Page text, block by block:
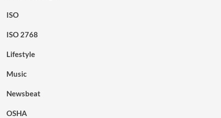
ISO
ISO 2768
Lifestyle
Music
Newsbeat
OSHA